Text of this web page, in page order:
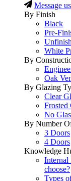
Message
By Finish
Black
Pre-
White
By
Oak
By Glazing
Clear
Frosted
No
By Number
3 Doors
4 Doors
Knowledge
choose?
Types